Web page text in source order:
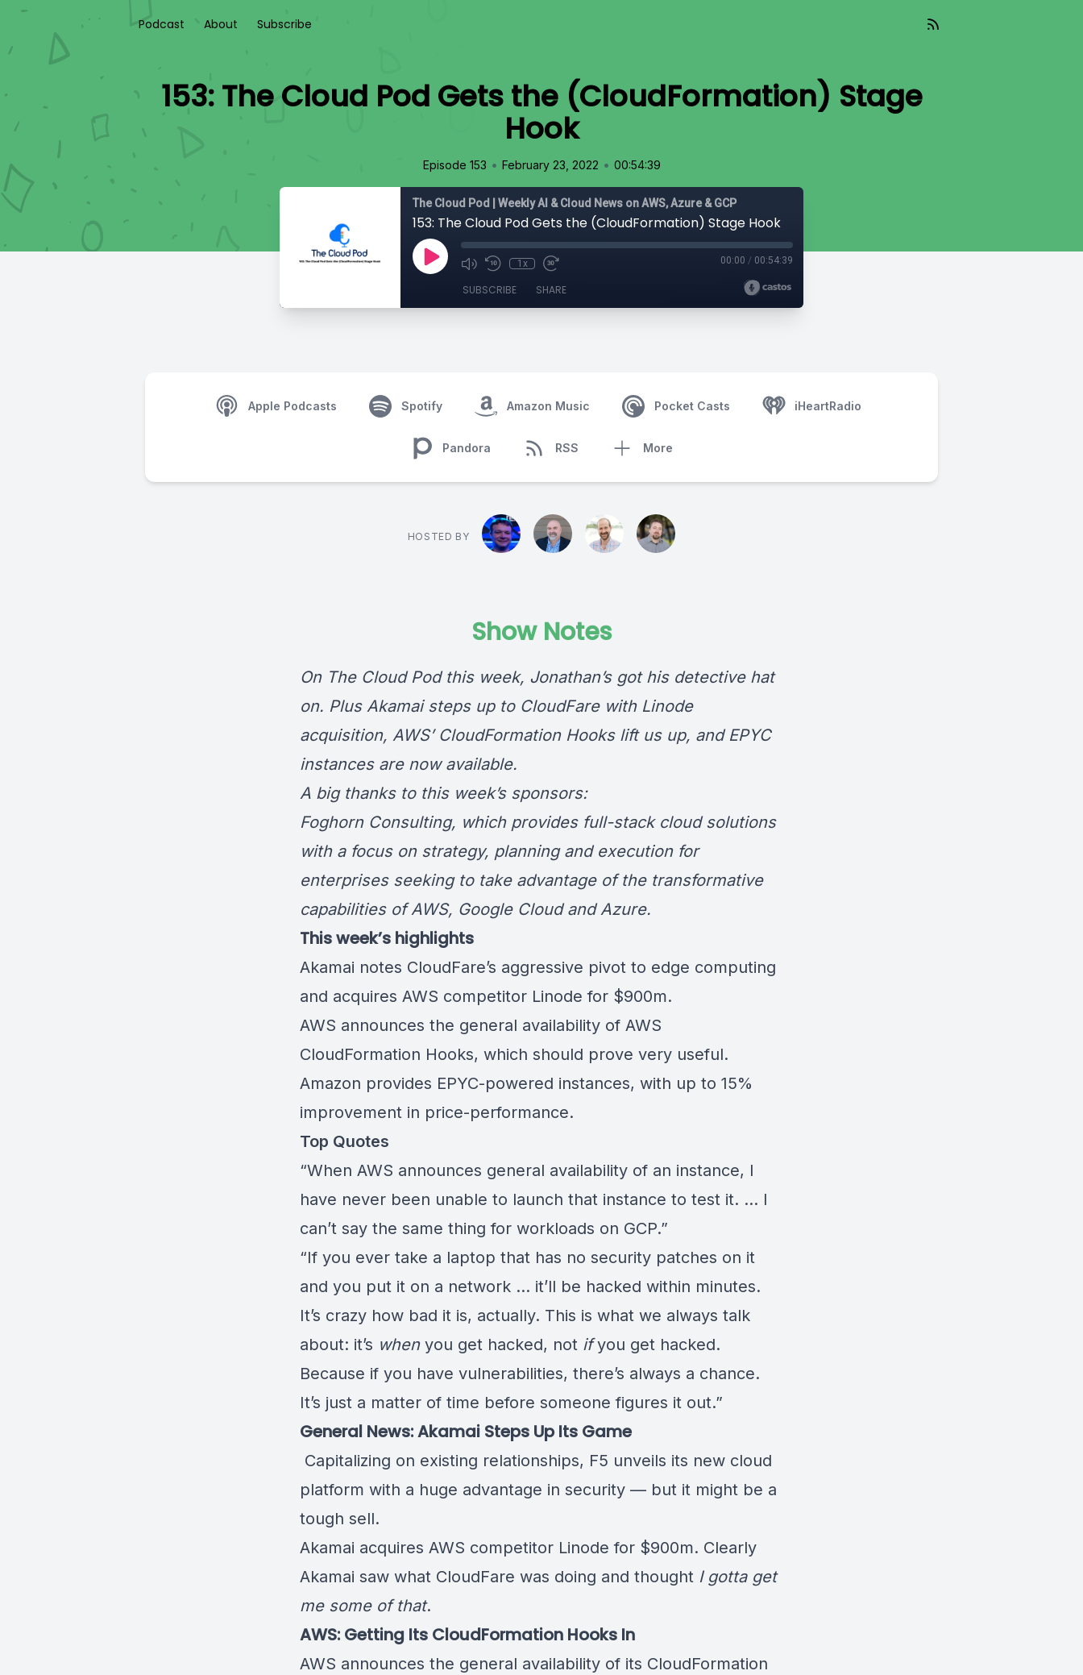
Podcast About Subscribe
153: The Cloud Pod Gets the (CloudFormation) Stage
Hook
Episode 153 • February 23, 2022 • 00:54:39
The Cloud Pod | Weekly AI & Cloud News on AWS, Azure & GCP
153: The Cloud Pod Gets the (CloudFormation) Stage Hook
1x 00:00 / 00:54:39
SUBSCRIBE SHARE
Apple Podcasts Spotify Amazon Music Pocket Casts iHeartRadio
Pandora RSS More
HOSTED BY
Show Notes
On The Cloud Pod this week, Jonathan’s got his detective hat
on. Plus Akamai steps up to CloudFare with Linode
acquisition, AWS’ CloudFormation Hooks lift us up, and EPYC
instances are now available.
A big thanks to this week’s sponsors:
Foghorn Consulting, which provides full-stack cloud solutions
with a focus on strategy, planning and execution for
enterprises seeking to take advantage of the transformative
capabilities of AWS, Google Cloud and Azure.
This week’s highlights
Akamai notes CloudFare’s aggressive pivot to edge computing
and acquires AWS competitor Linode for $900m.
AWS announces the general availability of AWS
CloudFormation Hooks, which should prove very useful.
Amazon provides EPYC-powered instances, with up to 15%
improvement in price-performance.
Top Quotes
“When AWS announces general availability of an instance, I
have never been unable to launch that instance to test it. … I
can’t say the same thing for workloads on GCP.”
“If you ever take a laptop that has no security patches on it
and you put it on a network … it’ll be hacked within minutes.
It’s crazy how bad it is, actually. This is what we always talk
about: it’s when you get hacked, not ifyou get hacked.
Because if you have vulnerabilities, there’s always a chance.
It’s just a matter of time before someone figures it out.”
General News: Akamai Steps Up Its Game
️ Capitalizing on existing relationships, F5 unveils its new cloud
platform with a huge advantage in security — but it might be a
tough sell.
Akamai acquires AWS competitor Linode for $900m. Clearly
Akamai saw what CloudFare was doing and thought I gotta get
me some of that.
AWS: Getting Its CloudFormation Hooks In
AWS announces the general availability of its CloudFormation